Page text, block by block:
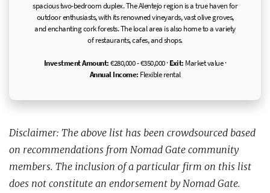
spacious two-bedroom duplex. The Alentejo region is a true haven for
outdoor enthusiasts, with its renowned vineyards, vast olive groves,
and enchanting cork forests. The local area is also home to a variety
of restaurants, cafes, and shops.
Investment Amount:€280,000 - €350,000 ·Exit: Market value ·
Annual Income: Flexible rental
Disclaimer: The above list has been crowdsourced based
on recommendations from Nomad Gate community
members. The inclusion of a particular firm on this list
does not constitute an endorsement by Nomad Gate.